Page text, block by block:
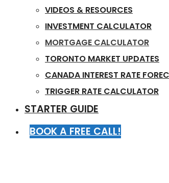
VIDEOS & RESOURCES
INVESTMENT CALCULATOR
MORTGAGE CALCULATOR
TORONTO MARKET UPDATES
CANADA INTEREST RATE
TRIGGER RATE CALCULATOR
STARTER GUIDE
BOOK A FREE CALL!